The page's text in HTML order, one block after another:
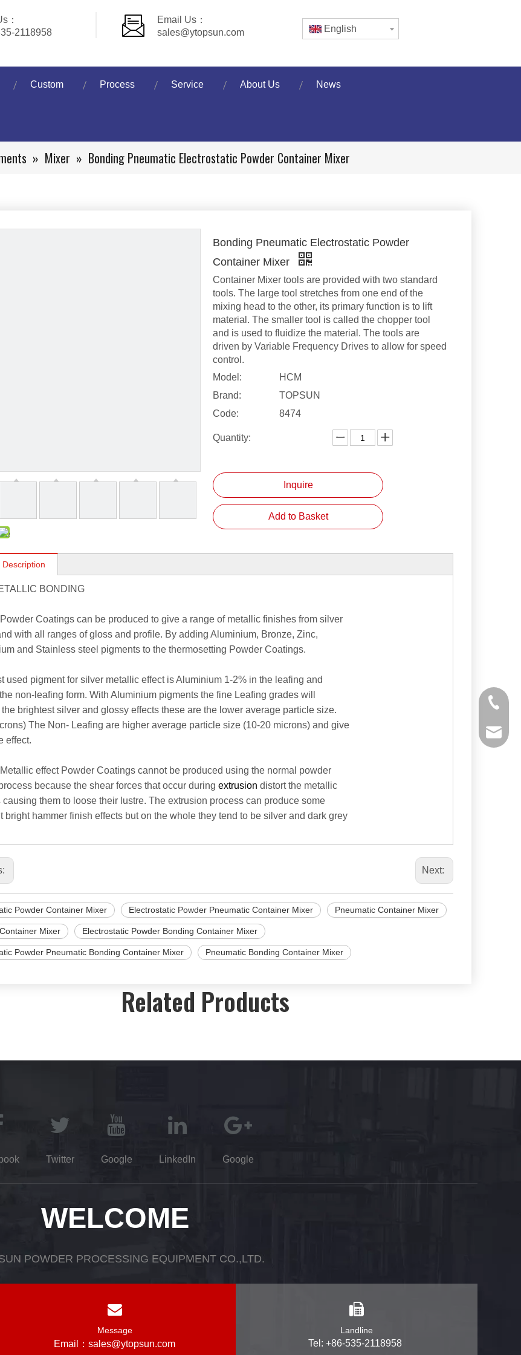
：
2118958
Email Us：
sales@ytopsun.com
English
Custom Process Service About Us News
» Mixer » Bonding Pneumatic Electrostatic Powder Container Mixer
Bonding Pneumatic Electrostatic Powder
Container Mixer
Container Mixer tools are provided with two standard
tools. The large tool stretches from one end of the
mixing head to the other, its primary function is to lift
material. The smaller tool is called the chopper tool
and is used to fluidize the material. The tools are
driven by Variable Frequency Drives to allow for speed
control.
Model:
HCM
Brand:
TOPSUN
Code:
8474
Quantity:
Inquire
Add to Basket
Description
BONDING
Coatings can be produced to give a range of metallic finishes from silver
with all ranges of gloss and profile. By adding Aluminium, Bronze, Zinc,
and Stainless steel pigments to the thermosetting Powder Coatings.
used pigment for silver metallic effect is Aluminium 1-2% in the leafing and
non-leafing form. With Aluminium pigments the fine Leafing grades will
brightest silver and glossy effects these are the lower average particle size.
The Non- Leafing are higher average particle size (10-20 microns) and give
effect.
effect Powder Coatings cannot be produced using the normal powder
because the shear forces that occur during extrusion distort the metallic
causing them to loose their lustre. The extrusion process can produce some
bright hammer finish effects but on the whole they tend to be silver and dark grey
Next:
Powder Container Mixer Electrostatic Powder Pneumatic Container Mixer Pneumatic Container Mixer
Mixer Electrostatic Powder Bonding Container Mixer
Powder Pneumatic Bonding Container Mixer Pneumatic Bonding Container Mixer
Related Products
Twitter Google LinkedIn Google
WELCOME
POWDER PROCESSING EQUIPMENT CO.,LTD.
Message
Email：sales@ytopsun.com
Landline
Tel: +86-535-2118958
+86-